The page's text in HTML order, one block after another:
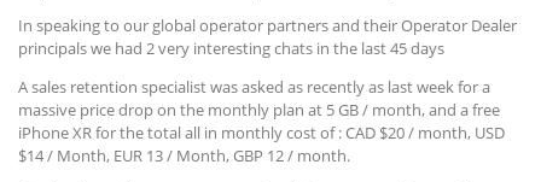
In speaking to our global operator partners and their Operator Dealer
principals we had 2 very interesting chats in the last 45 days
A sales retention specialist was asked as recently as last week for a
massive price drop on the monthly plan at 5 GB / month, and a free
iPhone XR for the total all in monthly cost of : CAD $20 / month, USD
$14 / Month, EUR 13 / Month, GBP 12 / month.